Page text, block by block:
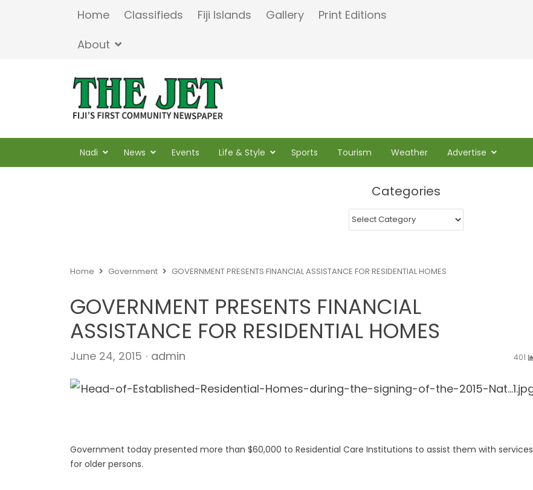
Home Classifieds Fiji Islands Gallery
Print Editions
About
Nadi News Events Life & Style Sports Tourism Weather Advertise
Categories
Categories
Home Government GOVERNMENT PRESENTS FINANCIAL ASSISTANCE FOR RESIDENTIAL HOMES
GOVERNMENT PRESENTS FINANCIAL
ASSISTANCE FOR RESIDENTIAL HOMES
June 24, 2015 Author
admin 401
Government today presented more than $60,000 to Residential Care Institutions to assist them with services
for older persons.